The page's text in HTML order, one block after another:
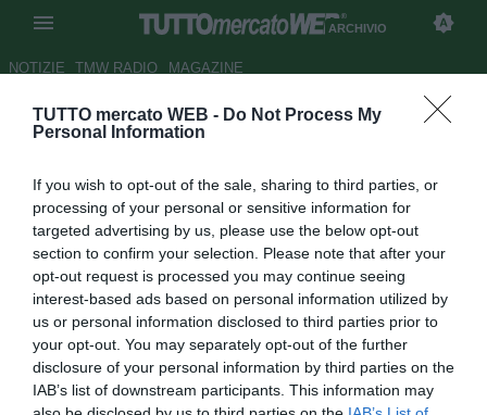
TUTTO mercato WEB - Do Not Process My
Personal Information
If you wish to opt-out of the sale, sharing to third parties, or
processing of your personal or sensitive information for
targeted advertising by us, please use the below opt-out
section to confirm your selection. Please note that after your
opt-out request is processed you may continue seeing
interest-based ads based on personal information utilized by
us or personal information disclosed to third parties prior to
your opt-out. You may separately opt-out of the further
disclosure of your personal information by third parties on the
IAB’s list of downstream participants. This information may
ARCHIVIO
NOTIZIE TMW RADIO MAGAZINE
Brescia, Zambelli: "Il ko con il
per noi"
Autore Marco Conterio
31.08.2014 11:39 2014
vedi letture